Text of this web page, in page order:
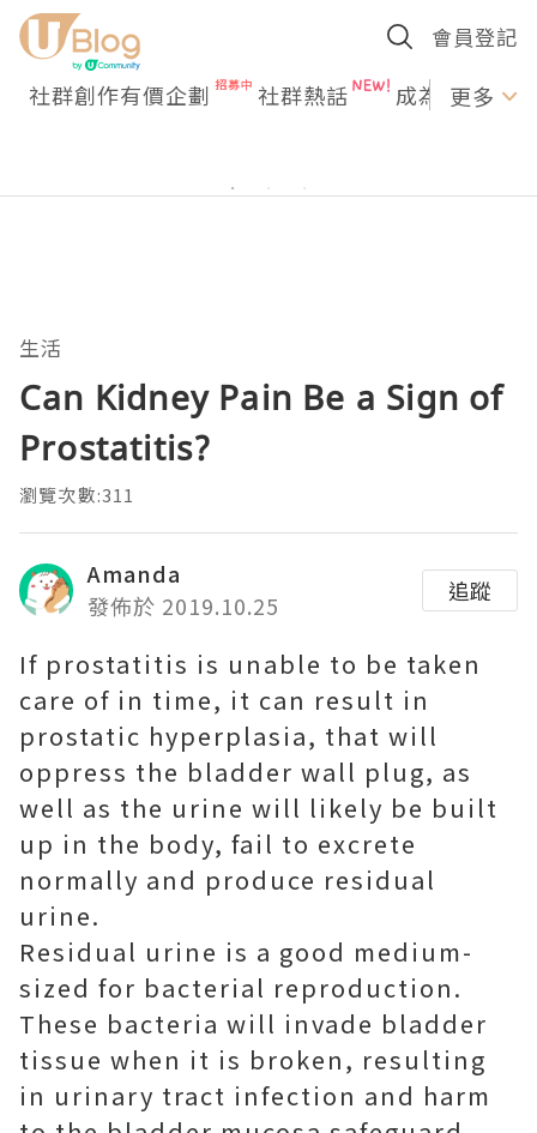
會員登記
社群創作有價企劃 社群熱話 成為U更多
生活
Can Kidney Pain Be a Sign of
Prostatitis?
瀏覽次數:311
Amanda
發佈於 2019.10.25
追蹤
If prostatitis is unable to be taken
care of in time, it can result in
prostatic hyperplasia, that will
oppress the bladder wall plug, as
well as the urine will likely be built
up in the body, fail to excrete
normally and produce residual
urine.
Residual urine is a good medium-
sized for bacterial reproduction.
These bacteria will invade bladder
tissue when it is broken, resulting
in urinary tract infection and harm